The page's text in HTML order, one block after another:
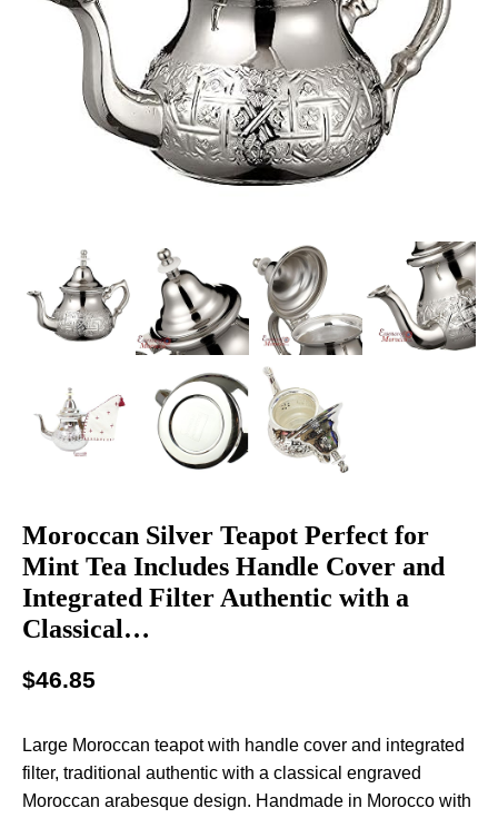
Moroccan Silver Teapot Perfect for
Mint Tea Includes Handle Cover and
Integrated Filter Authentic with a
Classical…
$46.85
Large Moroccan teapot with handle cover and integrated
filter, traditional authentic with a classical engraved
Moroccan arabesque design. Handmade in Morocco with